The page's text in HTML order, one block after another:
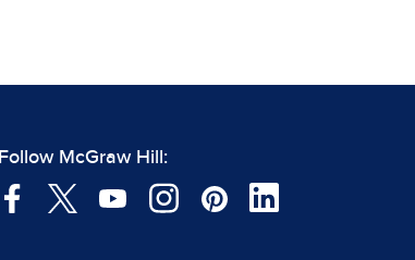
Follow McGraw Hill: